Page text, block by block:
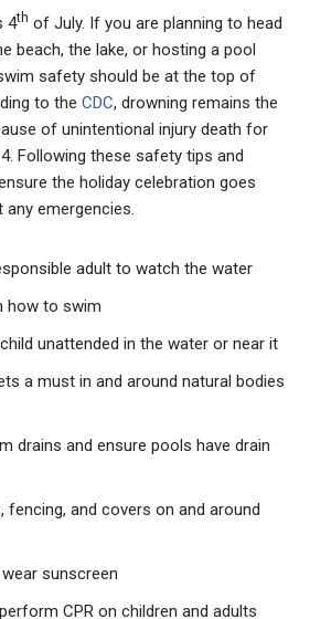
4th of July. If you are planning to head
beach, the lake, or hosting a pool
safety should be at the top of
to the CDC, drowning remains the
of unintentional injury death for
Following these safety tips and
the holiday celebration goes
emergencies.
adult to watch the water
how to swim
unattended in the water or near it
a must in and around natural bodies
drains and ensure pools have drain
fencing, and covers on and around
sunscreen
CPR on children and adults